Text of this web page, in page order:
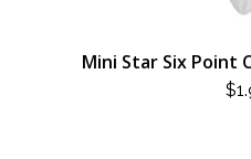
Mini Star Six Point
$